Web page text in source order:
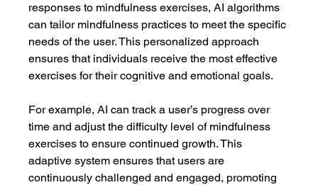
responses to mindfulness exercises, AI algorithms
can tailor mindfulness practices to meet the specific
needs of the user. This personalized approach
ensures that individuals receive the most effective
exercises for their cognitive and emotional goals.
For example, AI can track a user’s progress over
time and adjust the difficulty level of mindfulness
exercises to ensure continued growth. This
adaptive system ensures that users are
continuously challenged and engaged, promoting